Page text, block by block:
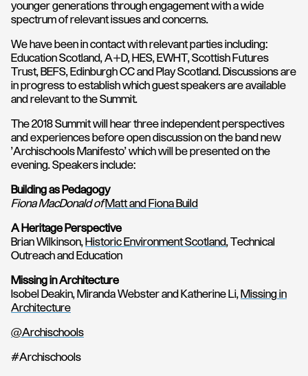
younger generations through engagement with a wide
spectrum of relevant issues and concerns.
We have been in contact with relevant parties including:
Education Scotland, A+D, HES, EWHT, Scottish Futures
Trust, BEFS, Edinburgh CC and Play Scotland. Discussions are
in progress to establish which guest speakers are available
and relevant to the Summit.
The 2018 Summit will hear three independent perspectives
and experiences before open discussion on the band new
'Archischools Manifesto' which will be presented on the
evening. Speakers include:
Building as Pedagogy
Fiona MacDonald ofMatt and Fiona Build
A Heritage Perspective
Brian Wilkinson, Historic Environment Scotland, Technical
Outreach and Education
Missing in Architecture
Isobel Deakin, Miranda Webster and Katherine Li, Missing in
Architecture
@Archischools
#Archischools